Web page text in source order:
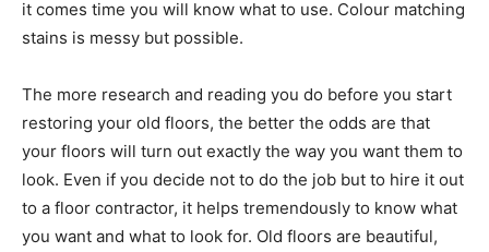
it comes time you will know what to use. Colour matching
stains is messy but possible.
The more research and reading you do before you start
restoring your old floors, the better the odds are that
your floors will turn out exactly the way you want them to
look. Even if you decide not to do the job but to hire it out
to a floor contractor, it helps tremendously to know what
you want and what to look for. Old floors are beautiful,